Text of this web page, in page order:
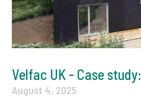
Velfac UK - Case
August 4, 2025